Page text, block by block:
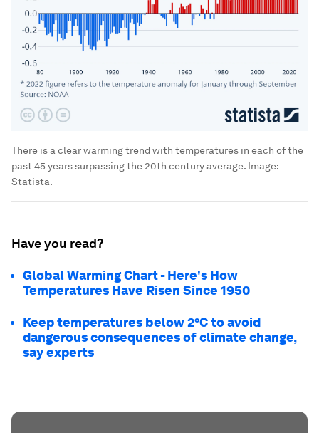
There is a clear warming trend with temperatures in each of the
past 45 years surpassing the 20th century average. Image:
Statista.
Have you read?
Global Warming Chart - Here's How
Temperatures Have Risen Since 1950
Keep temperatures below 2°C to avoid
dangerous consequences of climate change,
say experts